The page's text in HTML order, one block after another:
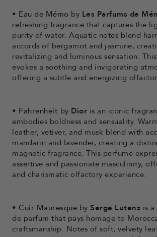
• Eau de Mémo by Les Parfums de
refreshing fragrance that captures the
purity of water. Aquatic notes blend
accords of bergamot and jasmine,
revitalizing and luminous sensation.
evokes a soothing and invigorating
offering a subtle and energizing
• Fahrenheit by Dior is an iconic
embodies boldness and sensuality.
leather, vetiver, and musk blend with
mandarin and lavender, creating a
magnetic fragrance. This perfume
assertive and passionate masculinity,
and charismatic olfactory experience.
• Cuir Mauresque by Serge Lutens is
de parfum that pays homage to
craftsmanship. Notes of soft, velvety